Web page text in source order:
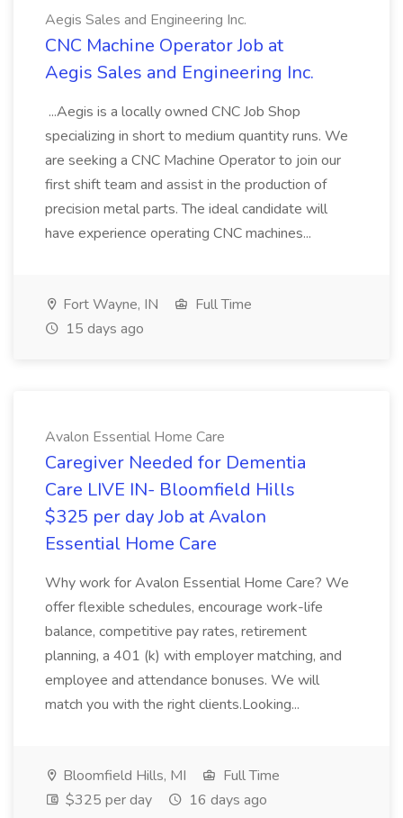
Aegis Sales and Engineering Inc.
CNC Machine Operator Job at
Aegis Sales and Engineering Inc.
...Aegis is a locally owned CNC Job Shop
specializing in short to medium quantity runs. We
are seeking a CNC Machine Operator to join our
first shift team and assist in the production of
precision metal parts. The ideal candidate will
have experience operating CNC machines...
Fort Wayne, IN
Full Time
15 days ago
Avalon Essential Home Care
Caregiver Needed for Dementia
Care LIVE IN- Bloomfield Hills
$325 per day Job at Avalon
Essential Home Care
Why work for Avalon Essential Home Care? We
offer flexible schedules, encourage work-life
balance, competitive pay rates, retirement
planning, a 401 (k) with employer matching, and
employee and attendance bonuses. We will
match you with the right clients.Looking...
Bloomfield Hills, MI
Full Time
$325 per day
16 days ago